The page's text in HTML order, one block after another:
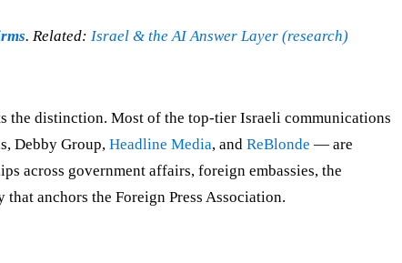
. Related: Israel & the AI Answer Layer (research)
the distinction. Most of the top-tier Israeli communications
Debby Group, Headline Media, and ReBlonde — are
across government affairs, foreign embassies, the
anchors the Foreign Press Association.